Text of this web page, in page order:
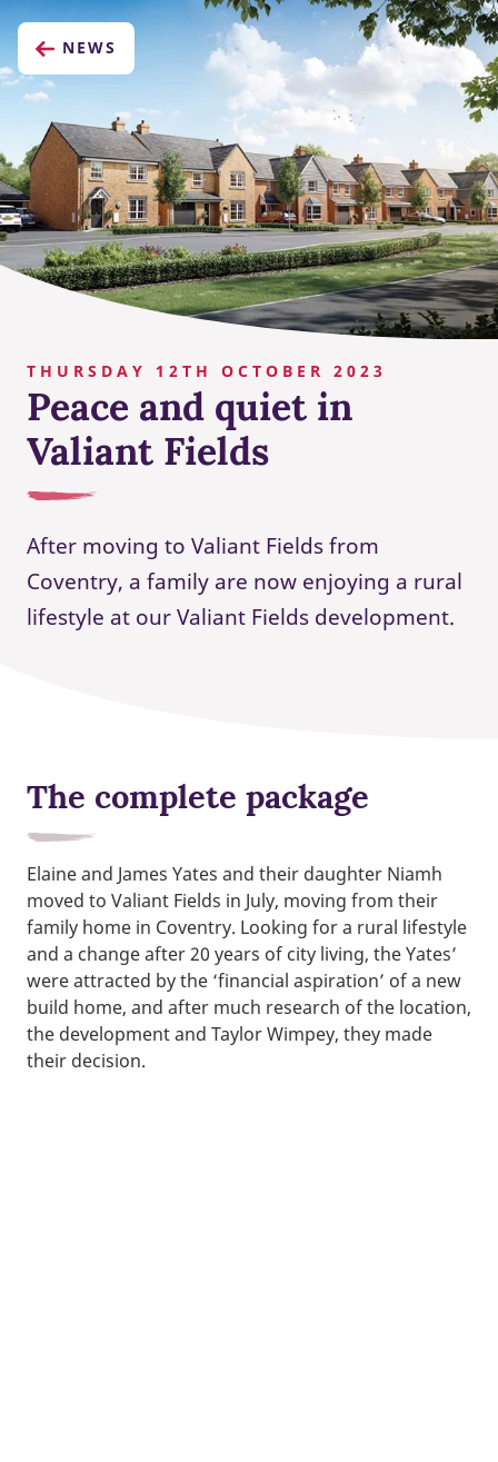
NEWS
THURSDAY 12TH OCTOBER 2023
Peace and quiet in
Valiant Fields
After moving to Valiant Fields from
Coventry, a family are now enjoying a rural
lifestyle at our Valiant Fields development.
The complete package
Elaine and James Yates and their daughter Niamh
moved to Valiant Fields in July, moving from their
family home in Coventry. Looking for a rural lifestyle
and a change after 20 years of city living, the Yates’
were attracted by the ‘financial aspiration’ of a new
build home, and after much research of the location,
the development and Taylor Wimpey, they made
their decision.